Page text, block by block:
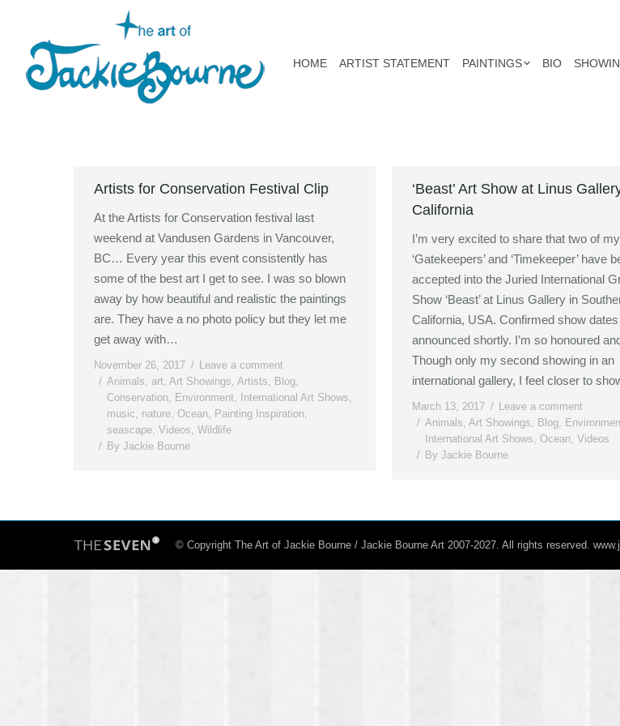
HOME ARTIST STATEMENT PAINTINGS BIO
Artists for Conservation Festival Clip
At the Artists for Conservation festival last
weekend at Vandusen Gardens in Vancouver,
BC… Every year this event consistently has
some of the best art I get to see. I was so blown
away by how beautiful and realistic the paintings
are. They have a no photo policy but they let me
get away with…
November 26, 2017
Leave a comment
Animals, art, Art Showings, Artists, Blog,
Conservation, Environment, International Art Shows,
music, nature, Ocean, Painting Inspiration,
seascape, Videos, Wildlife
By Jackie Bourne
‘Beast’ Art Show at Linus
California
I’m very excited to share that two of
‘Gatekeepers’ and ‘Timekeeper’ have
accepted into the Juried International
Show ‘Beast’ at Linus Gallery in
California, USA. Confirmed show
announced shortly. I’m so honoured
Though only my second showing in an
international gallery, I feel closer to
March 13, 2017
Leave a comment
Animals, Art Showings, Blog,
International Art Shows, Ocean, Videos
By Jackie Bourne
© Copyright The Art of Jackie Bourne / Jackie Bourne Art 2007-2027. All rights reserved.